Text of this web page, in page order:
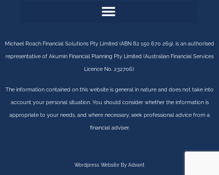
Michael Roach Financial Solutions Pty Limited (ABN 82 150 670 269), is an authorised
representative of Akumin Financial Planning Pty Limited (Australian Financial Services
Licence No. 232706).
The information contained on this website is general in nature and does not take into
account your personal situation. You should consider whether the information is
appropriate to your needs, and where necessary, seek professional advice from a
financial adviser.
Wordpress Website By Advant